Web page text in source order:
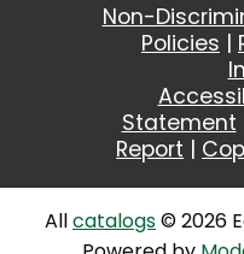
Non-
Policies |
Statement
Report |
Allcatalogs© 2026